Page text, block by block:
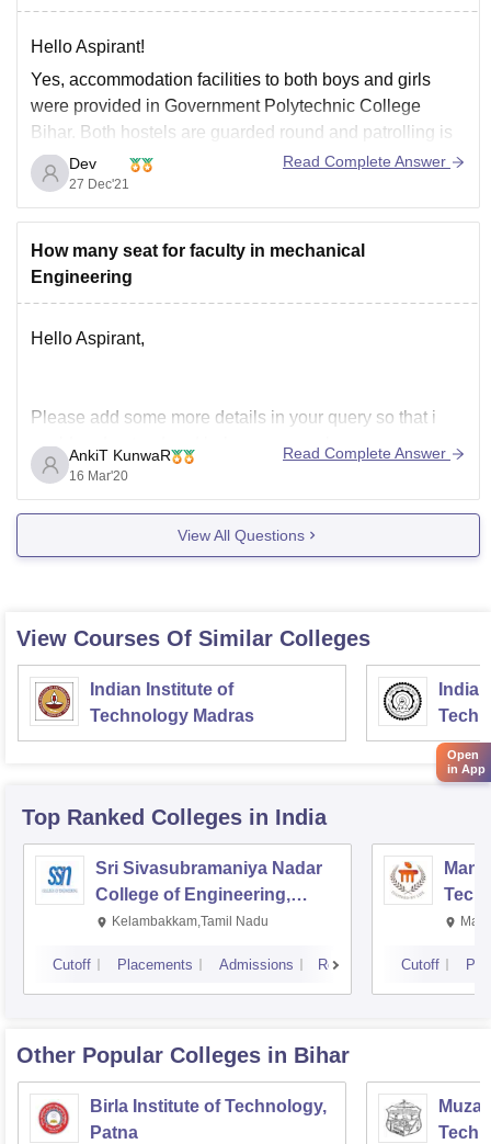
Hello Aspirant!
Yes, accommodation facilities to both boys and girls
were provided in Government Polytechnic College
Bihar. Both hostels are guarded round and patrolling is
done by state security personnel during night. There are
separate wardens for each and every hostel in order to
maintain discipline. Each hostel provides a
Dev
27 Dec'21
Read Complete Answer
How many seat for faculty in mechanical
Engineering
Hello Aspirant,
Please add some more details in your query so that i
could understand and help you properly.
AnkiT KunwaR
16 Mar'20
Read Complete Answer
View All Questions
View Courses Of Similar Colleges
Indian Institute of
Technology Madras
Top Ranked Colleges in India
Sri Sivasubramaniya Nadar
College of Engineering,
Kalavakkam
Kelambakkam,Tamil Nadu
Cutoff Placements Admissions Reviews Cutoff
Other Popular Colleges in Bihar
Birla Institute of Technology,
Patna
Open
in App